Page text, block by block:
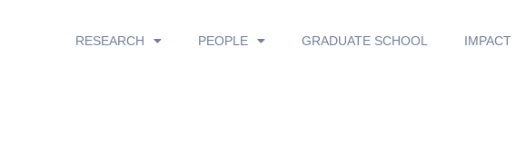
RESEARCH PEOPLE GRADUATE SCHOOL IMPACT